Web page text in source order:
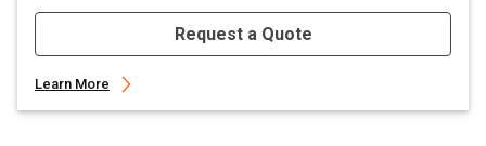
Request a Quote
Learn More